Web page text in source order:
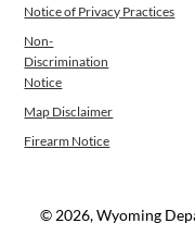
Notice of Privacy Practices
Non-
Discrimination
Notice
Map Disclaimer
Firearm Notice
© 2026, Wyoming